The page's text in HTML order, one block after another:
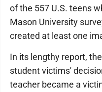
of the 557 U.S. teens
Mason University
created at least one
In its lengthy report,
student victims'
teacher became a